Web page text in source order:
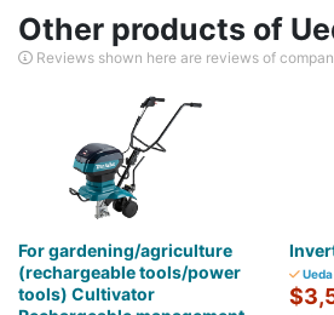
Other products of
Reviews shown here are reviews of
For gardening/agriculture
(rechargeable tools/power
tools) Cultivator